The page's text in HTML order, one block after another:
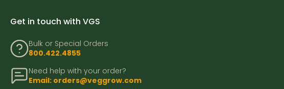
Get in touch with VGS
Bulk or Special Orders
800.422.4855
Need help with your order?
Email: orders@veggrow.com